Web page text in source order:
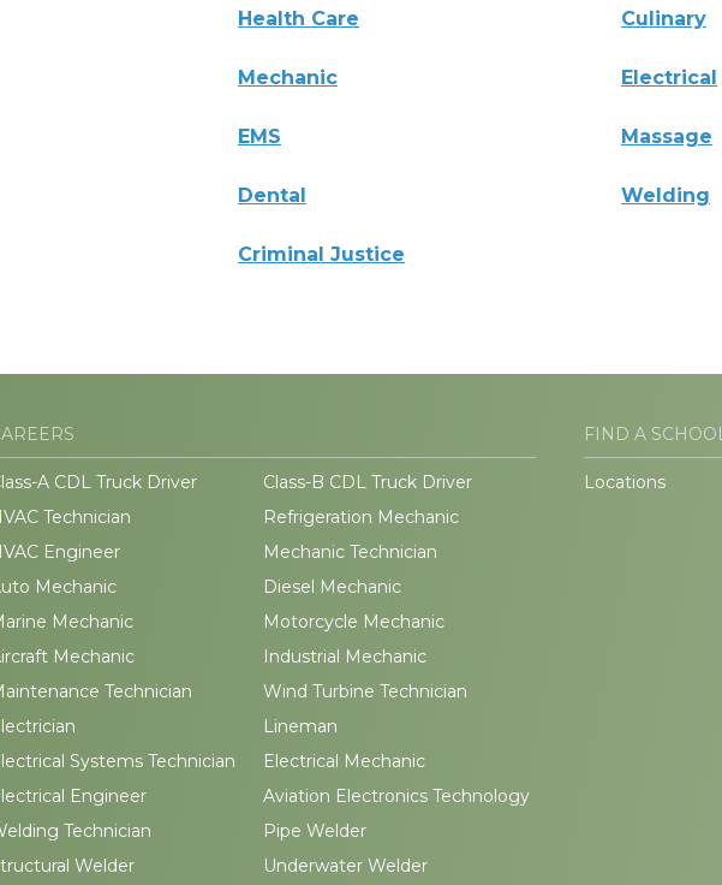
Health Care Culinary
Mechanic Electrical
EMS Massage
Dental Welding
Criminal Justice
A CDL Truck Driver
Class-B CDL Truck Driver
Technician
Refrigeration Mechanic
Engineer
Mechanic Technician
Mechanic
Diesel Mechanic
Mechanic
Motorcycle Mechanic
Mechanic
Industrial Mechanic
Technician
Wind Turbine Technician
Lineman
Systems Technician
Electrical Mechanic
Engineer
Aviation Electronics Technology
Technician
Pipe Welder
Welder
Underwater Welder
FIND A
Locations